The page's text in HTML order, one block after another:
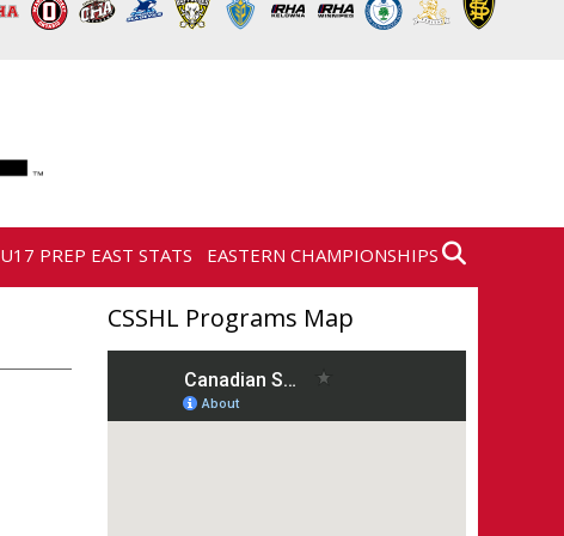
U17 PREP EAST STATS EASTERN CHAMPIONSHIPS
CSSHL Programs Map